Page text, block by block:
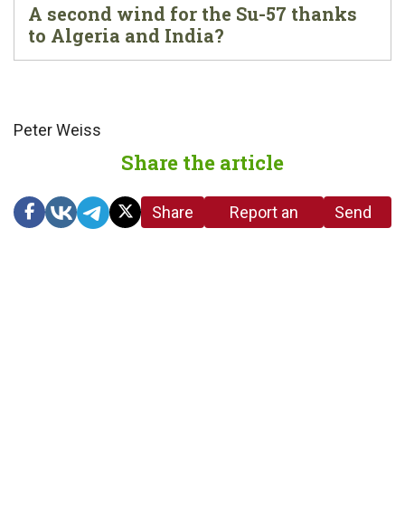
A second wind for the Su-57 thanks
to Algeria and India?
Peter Weiss
Share the article
Share
Report an
Send